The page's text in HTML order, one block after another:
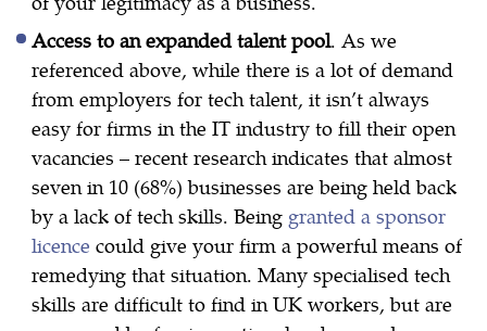
Access to an expanded talent pool. As we
referenced above, while there is a lot of demand
from employers for tech talent, it isn’t always
easy for firms in the IT industry to fill their open
vacancies – recent research indicates that almost
seven in 10 (68%) businesses are being held back
by a lack of tech skills. Being granted a sponsor
licence could give your firm a powerful means of
remedying that situation. Many specialised tech
skills are difficult to find in UK workers, but are